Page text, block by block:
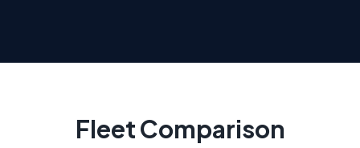
Fleet Comparison